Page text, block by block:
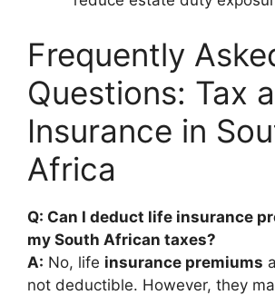
Frequently
Questions: Tax
Insurance in
Africa
Q: Can I deduct life insurance
my South African taxes?
A: No, life insurance premiums
not deductible. However, they